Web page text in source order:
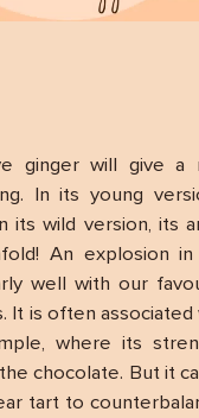
ginger will give
In its young
its wild version, its
An explosion
well with our
It is often associated
where its
chocolate. But it
tart to